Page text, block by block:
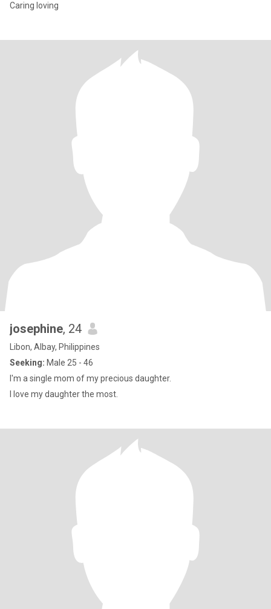
Caring loving
josephine, 24
Libon, Albay, Philippines
Seeking: Male 25 - 46
I'm a single mom of my precious daughter.
I love my daughter the most.